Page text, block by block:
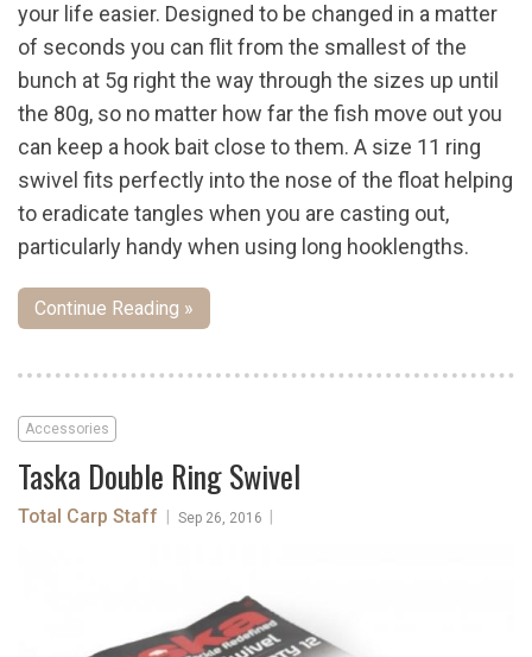
your life easier. Designed to be changed in a matter
of seconds you can flit from the smallest of the
bunch at 5g right the way through the sizes up until
the 80g, so no matter how far the fish move out you
can keep a hook bait close to them. A size 11 ring
swivel fits perfectly into the nose of the float helping
to eradicate tangles when you are casting out,
particularly handy when using long hooklengths.
Continue Reading »
Accessories
Taska Double Ring Swivel
Total Carp Staff Sep 26, 2016